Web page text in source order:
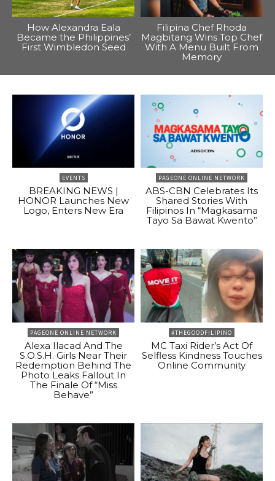
How Alexandra Eala
Became the Philippines’
First Wimbledon Seed
Filipina Chef Rhoda
Magbitang Wins Top Chef
With A Menu Built From
Memory
EVENTS
BREAKING NEWS |
HONOR Launches New
Logo, Enters New Era
PAGEONE ONLINE NETWORK
ABS-CBN Celebrates Its
Shared Stories With
Filipinos In “Magkasama
Tayo Sa Bawat Kwento”
PAGEONE ONLINE NETWORK
Alexa Ilacad And The
S.O.S.H. Girls Near Their
Redemption Behind The
Photo Leaks Fallout In
The Finale Of “Miss
Behave”
#THEGOODFILIPINO
MC Taxi Rider’s Act Of
Selfless Kindness Touches
Online Community